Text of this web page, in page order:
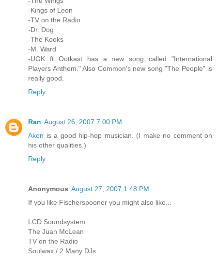
-Kings of Leon
-TV on the Radio
-Dr. Dog
-The Kooks
-M. Ward
-UGK ft Outkast has a new song called "International
Players Anthem." Also Common's new song "The People" is
really good.
Reply
Ran August 26, 2007 7:00 PM
Akon is a good hip-hop musician. (I make no comment on
his other qualities.)
Reply
Anonymous August 27, 2007 1:48 PM
If you like Fischerspooner you might also like...
LCD Soundsystem
The Juan McLean
TV on the Radio
Soulwax / 2 Many DJs